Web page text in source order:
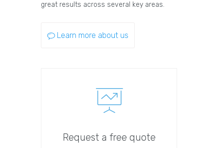
great results across several key areas.
Learn more about us
Request a free quote